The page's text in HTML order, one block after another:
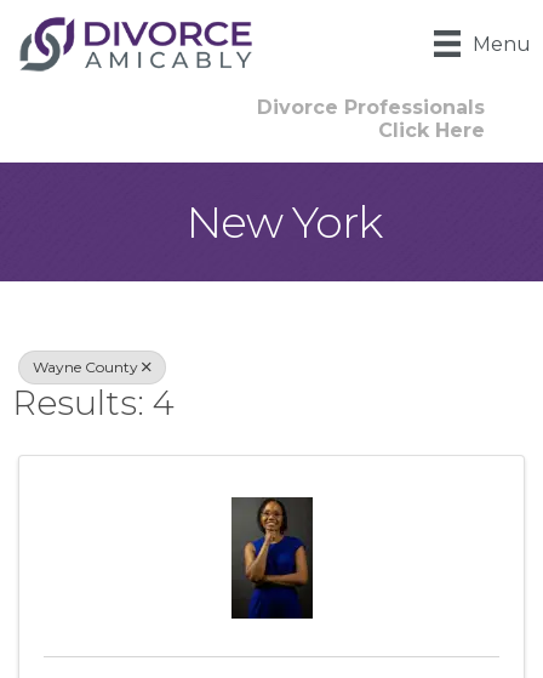
Menu
Divorce Professionals
Click Here
New York
{Directory
Wayne County
Results: 4